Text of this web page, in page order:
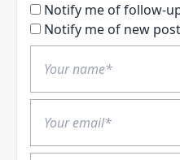
Notify me of follow-
Notify me of new